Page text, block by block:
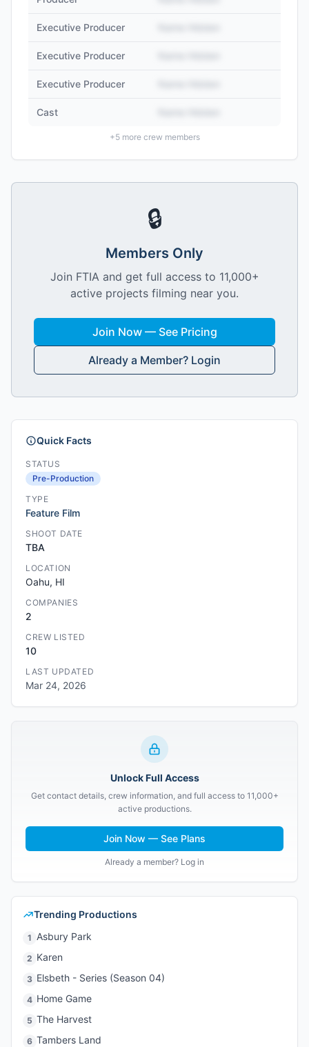
Executive Producer
Executive Producer
Executive Producer
Cast
+5more crew members
🔒
Members Only
Join FTIA and get full access to 11,000+
active projects filming near you.
Join Now — See Pricing
Already a Member? Login
Quick Facts
STATUS
Pre-Production
TYPE
Feature Film
SHOOT DATE
TBA
LOCATION
Oahu, HI
COMPANIES
2
CREW LISTED
10
LAST UPDATED
Mar 24, 2026
Unlock Full Access
Get contact details, crew information, and full access to 11,000+
active productions.
Join Now — See Plans
Already a member? Log in
Trending Productions
1 Asbury Park
2 Karen
3 Elsbeth - Series (Season 04)
4 Home Game
5 The Harvest
6 Tambers Land